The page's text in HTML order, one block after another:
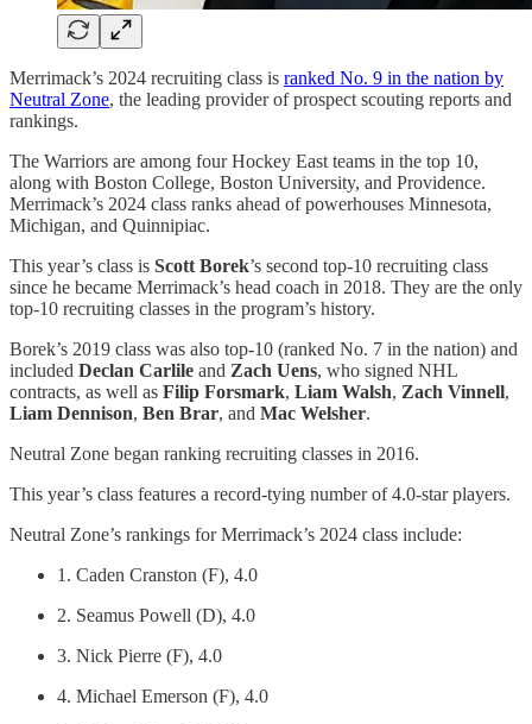
Merrimack’s 2024 recruiting class is ranked No. 9 in the nation by
Neutral Zone, the leading provider of prospect scouting reports and
rankings.
The Warriors are among four Hockey East teams in the top 10,
along with Boston College, Boston University, and Providence.
Merrimack’s 2024 class ranks ahead of powerhouses Minnesota,
Michigan, and Quinnipiac.
This year’s class is Scott Borek’s second top-10 recruiting class
since he became Merrimack’s head coach in 2018. They are the only
top-10 recruiting classes in the program’s history.
Borek’s 2019 class was also top-10 (ranked No. 7 in the nation) and
included Declan Carlile and Zach Uens, who signed NHL
contracts, as well as Filip Forsmark, Liam Walsh, Zach Vinnell,
Liam Dennison, Ben Brar, and Mac Welsher.
Neutral Zone began ranking recruiting classes in 2016.
This year’s class features a record-tying number of 4.0-star players.
Neutral Zone’s rankings for Merrimack’s 2024 class include:
1. Caden Cranston (F), 4.0
2. Seamus Powell (D), 4.0
3. Nick Pierre (F), 4.0
4. Michael Emerson (F), 4.0